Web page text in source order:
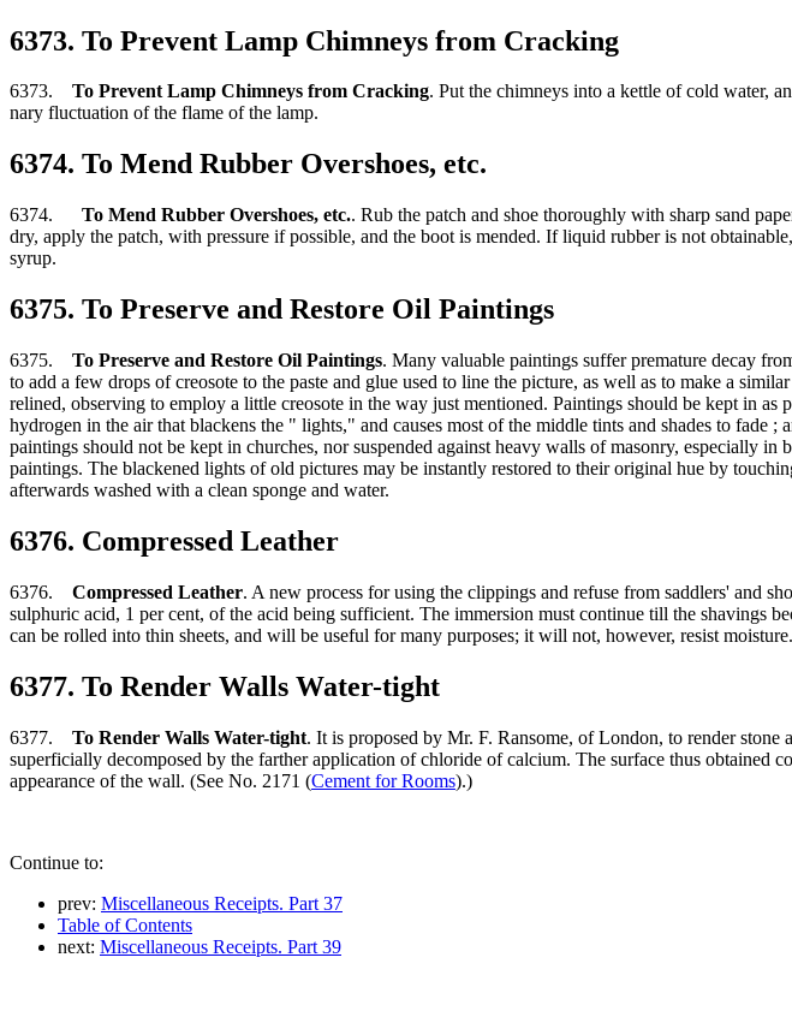
6373. To Prevent Lamp Chimneys from Cracking
6373. To Prevent Lamp Chimneys from Cracking. Put the chimneys into a kettle of cold water,
nary fluctuation of the flame of the lamp.
6374. To Mend Rubber Overshoes, etc.
6374. To Mend Rubber Overshoes, etc.. Rub the patch and shoe thoroughly with sharp sand
dry, apply the patch, with pressure if possible, and the boot is mended. If liquid rubber is not
syrup.
6375. To Preserve and Restore Oil Paintings
6375. To Preserve and Restore Oil Paintings. Many valuable paintings suffer premature decay
to add a few drops of creosote to the paste and glue used to line the picture, as well as to make a
relined, observing to employ a little creosote in the way just mentioned. Paintings should be kept in as
hydrogen in the air that blackens the " lights," and causes most of the middle tints and shades to fade
paintings should not be kept in churches, nor suspended against heavy walls of masonry, especially
paintings. The blackened lights of old pictures may be instantly restored to their original hue by
afterwards washed with a clean sponge and water.
6376. Compressed Leather
6376. Compressed Leather. A new process for using the clippings and refuse from saddlers' and
sulphuric acid, 1 per cent, of the acid being sufficient. The immersion must continue till the shavings
can be rolled into thin sheets, and will be useful for many purposes; it will not, however, resist
6377. To Render Walls Water-tight
6377. To Render Walls Water-tight. It is proposed by Mr. F. Ransome, of London, to render
superficially decomposed by the farther application of chloride of calcium. The surface thus
appearance of the wall. (See No. 2171 (Cement for Rooms).)
Continue to:
prev: Miscellaneous Receipts. Part 37
Table of Contents
next: Miscellaneous Receipts. Part 39